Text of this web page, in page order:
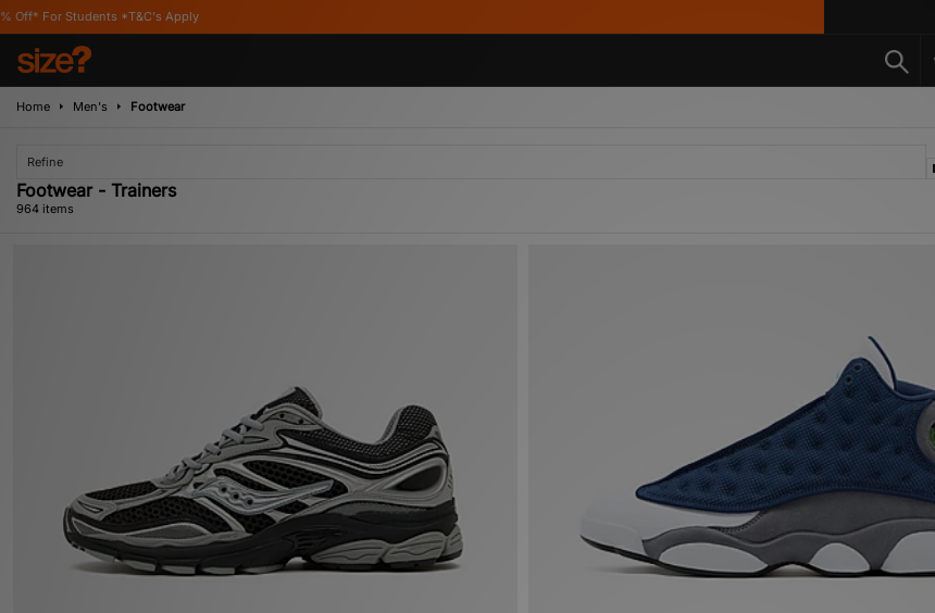
Apply
Home Men's Footwear
Refine
Footwear - Trainers
964 items